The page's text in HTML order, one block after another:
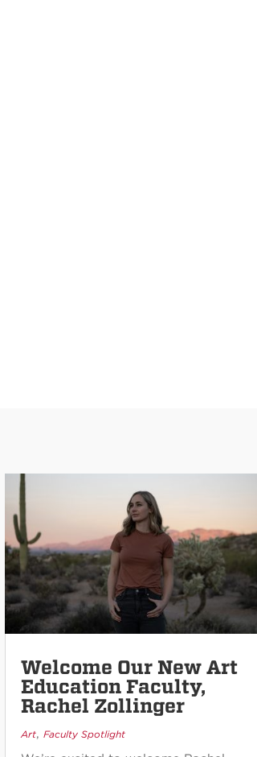
Welcome Our New Art
Education Faculty,
Rachel Zollinger
Art, Faculty Spotlight